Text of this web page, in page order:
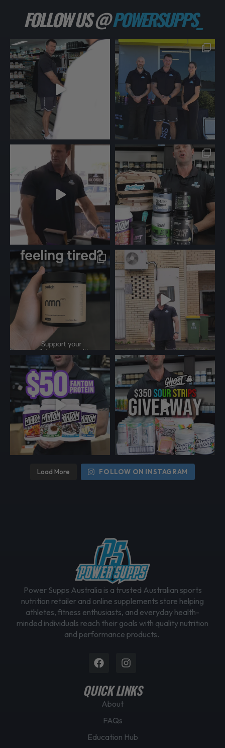
FOLLOW US @POWERSUPPS_
Load More FOLLOW ON INSTAGRAM
Power Supps Australia is a trusted Australian sports
nutrition retailer and online supplements store helping
athletes, fitness enthusiasts, and everyday health-
minded individuals reach their goals with quality nutrition
and performance products.
FacebookInstagram
QUICK LINKS
About
FAQs
Education Hub